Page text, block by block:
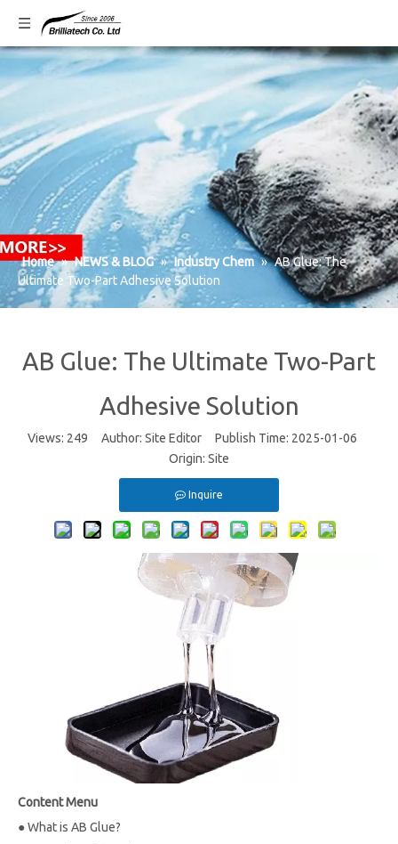
Home » NEWS & BLOG » Industry Chem » AB Glue: The
Ultimate Two-Part Adhesive Solution
AB Glue: The Ultimate Two-Part
Adhesive Solution
Views: 249 Author: Site Editor Publish Time: 2025-01-06
Origin: Site
Inquire
Content Menu
●What is AB Glue?